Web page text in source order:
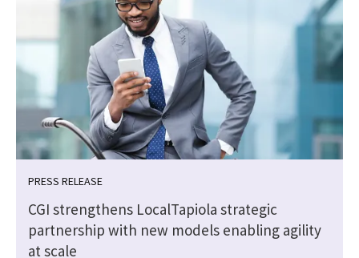
PRESS RELEASE
CGI strengthens LocalTapiola strategic
partnership with new models enabling agility
at scale